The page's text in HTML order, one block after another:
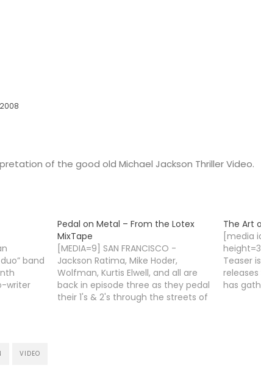
HOME
of the good old Michael Jackson Thriller Video.
band
writer
Pedal on Metal – From the Lotex
MixTape
[MEDIA=9] SAN FRANCISCO -
Jackson Ratima, Mike Hoder,
Wolfman, Kurtis Elwell, and all are
back in episode three as they pedal
their 1's & 2's through the streets of
The Art
[media
Teaser
releases
has
VIDEO